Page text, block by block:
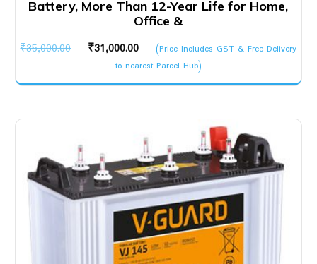
Battery, More Than 12-Year Life for Home,
Office &
₹35,000.00
Original
was:
₹31,000.00
Current
price
is:
(Price Includes GST & Free Delivery
to nearest Parcel Hub)